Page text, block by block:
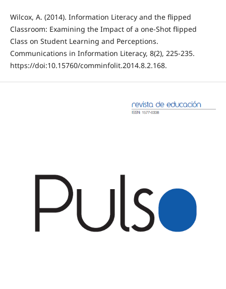
Wilcox, A. (2014). Information Literacy and the flipped
Classroom: Examining the Impact of a one-Shot flipped
Class on Student Learning and Perceptions.
Communications in Information Literacy, 8(2), 225-235.
https://doi:10.15760/comminfolit.2014.8.2.168.